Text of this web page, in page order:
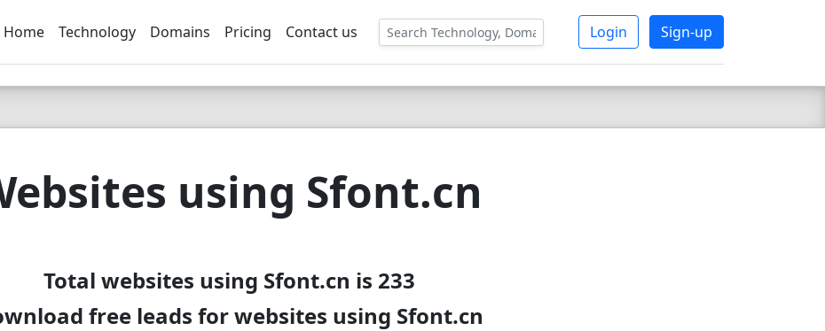
Home Technology Domains Pricing Contact us Login Sign-up
using Sfont.cn
Total websites using Sfont.cn is 233
free leads for websites using Sfont.cn